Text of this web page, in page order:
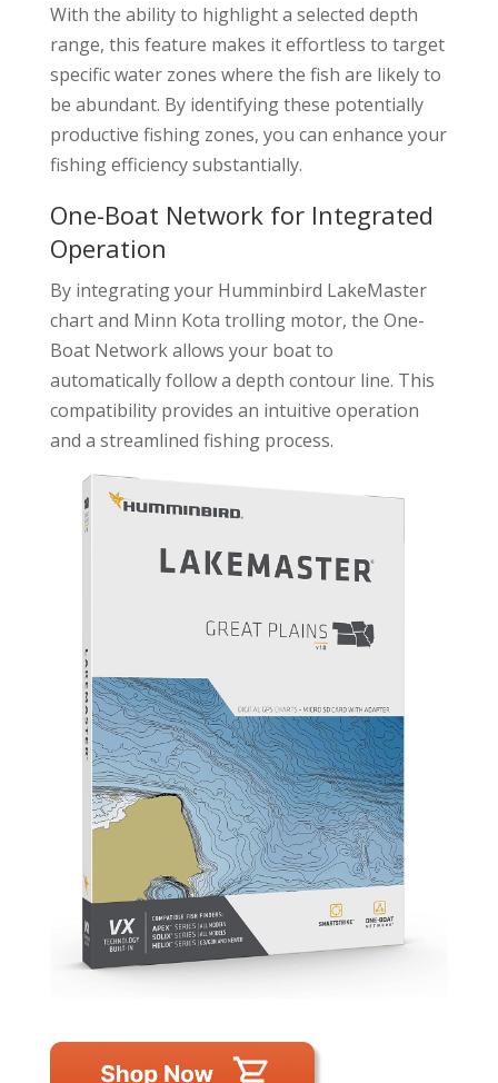
With the ability to highlight a selected depth
range, this feature makes it effortless to target
specific water zones where the fish are likely to
be abundant. By identifying these potentially
productive fishing zones, you can enhance your
fishing efficiency substantially.
One-Boat Network for Integrated
Operation
By integrating your Humminbird LakeMaster
chart and Minn Kota trolling motor, the One-
Boat Network allows your boat to
automatically follow a depth contour line. This
compatibility provides an intuitive operation
and a streamlined fishing process.